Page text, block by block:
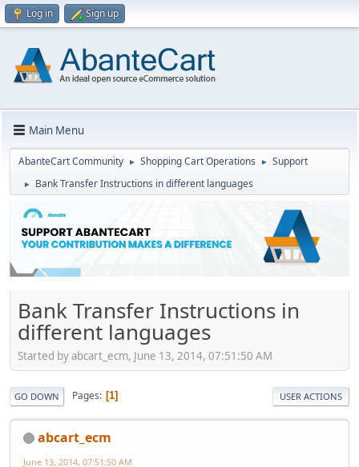
Log in Sign up
Main Menu
AbanteCart Community ► Shopping Cart Operations ► Support
► Bank Transfer Instructions in different languages
Bank Transfer Instructions in
different languages
Started by abcart_ecm, June 13, 2014, 07:51:50 AM
GO DOWN Pages 1 USER ACTIONS
abcart_ecm
June 13, 2014, 07:51:50 AM